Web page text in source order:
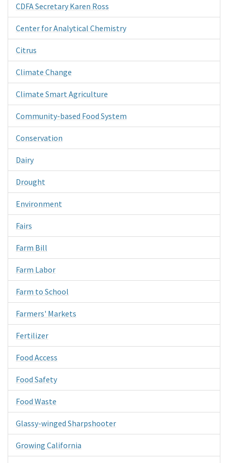
CDFA Secretary Karen Ross
Center for Analytical Chemistry
Citrus
Climate Change
Climate Smart Agriculture
Community-based Food System
Conservation
Dairy
Drought
Environment
Fairs
Farm Bill
Farm Labor
Farm to School
Farmers' Markets
Fertilizer
Food Access
Food Safety
Food Waste
Glassy-winged Sharpshooter
Growing California